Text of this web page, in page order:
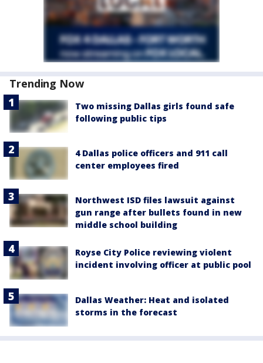
Trending Now
Two missing Dallas girls found safe
following public tips
4 Dallas police officers and 911 call
center employees fired
Northwest ISD files lawsuit against
gun range after bullets found in new
middle school building
Royse City Police reviewing violent
incident involving officer at public pool
Dallas Weather: Heat and isolated
storms in the forecast